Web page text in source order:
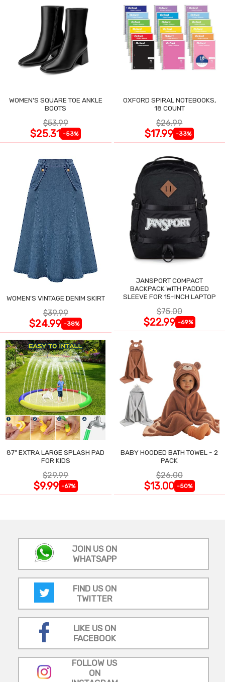
WOMEN'S SQUARE TOE ANKLE
BOOTS
$53.99
$25.31 -53%
OXFORD SPIRAL NOTEBOOKS,
18 COUNT
$26.99
$17.99 -33%
WOMEN'S VINTAGE DENIM SKIRT
$39.99
$24.99 -38%
JANSPORT COMPACT
BACKPACK WITH PADDED
SLEEVE FOR 15-INCH LAPTOP
$75.00
$22.99 -69%
87" EXTRA LARGE SPLASH PAD
FOR KIDS
$29.99
$9.99 -67%
BABY HOODED BATH TOWEL - 2
PACK
$26.00
$13.00 -50%
JOIN US ON
WHATSAPP
FIND US ON
TWITTER
LIKE US ON
FACEBOOK
FOLLOW US
ON